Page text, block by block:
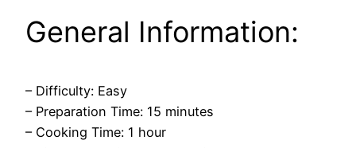
General Information:
– Difficulty: Easy
– Preparation Time: 15 minutes
– Cooking Time: 1 hour